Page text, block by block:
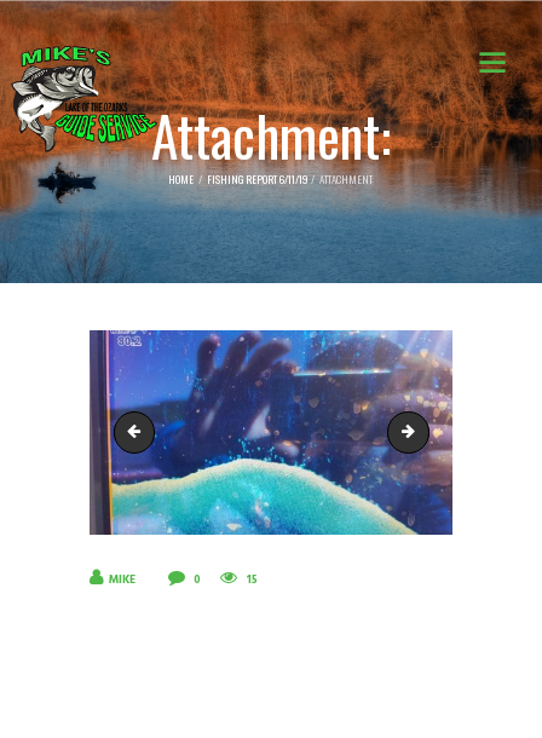
Attachment:
HOME FISHING REPORT 6/11/19 ATTACHMENT:
62182951_2321404954811799_7523652507717861376_n
MIKE 0 15